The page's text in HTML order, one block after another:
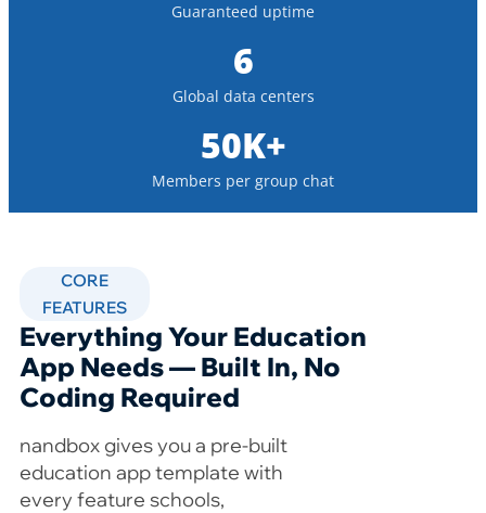
Guaranteed uptime
6
Global data centers
50K+
Members per group chat
CORE
FEATURES
Everything Your Education
App Needs — Built In, No
Coding Required
nandbox gives you a pre-built
education app template with
every feature schools,